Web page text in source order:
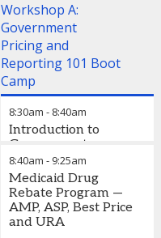
Workshop A:
Government
Pricing and
Reporting 101 Boot
Camp
8:30am - 8:40am
Introduction to
Government
Contracting, Pricing
and Reporting — The
“Why” Before the
“How”
8:40am - 9:25am
Medicaid Drug
Rebate Program —
AMP, ASP, Best Price
and URA